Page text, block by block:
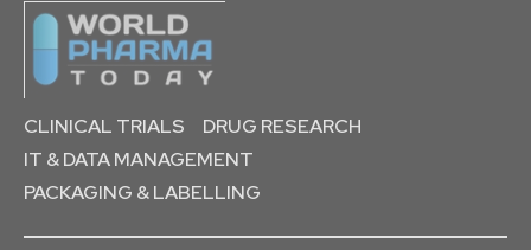
CLINICAL TRIALS
DRUG RESEARCH
IT & DATA MANAGEMENT
PACKAGING & LABELLING